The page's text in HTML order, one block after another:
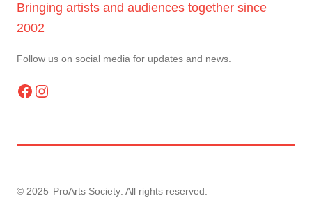
Bringing artists and audiences together since
2002
Follow us on social media for updates and news.
Facebook Instagram
© 2025 ProArts Society . All rights reserved.